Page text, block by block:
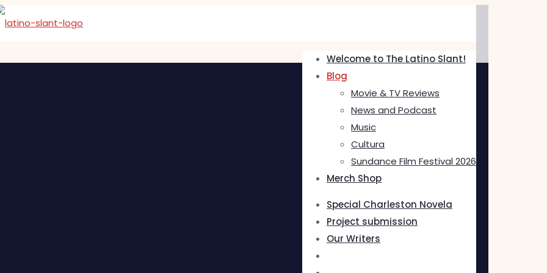
Welcome to The Latino Slant!
Blog
Movie & TV Reviews
News and Podcast
Music
Cultura
Sundance Film Festival 2026
Merch Shop
Special Charleston Novela
Project submission
Our Writers